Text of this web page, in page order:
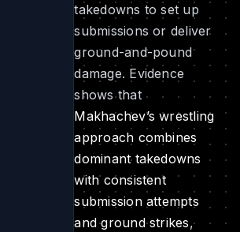
takedowns to set up
submissions or deliver
ground-and-pound
damage. Evidence
shows that
Makhachev’s wrestling
approach combines
dominant takedowns
with consistent
submission attempts
and ground strikes,